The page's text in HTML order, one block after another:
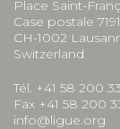
Place Saint-
Case postale 7191
CH-1002
Switzerland
Tél. +41 58 200
Fax +41 58 200
info@ligue.org